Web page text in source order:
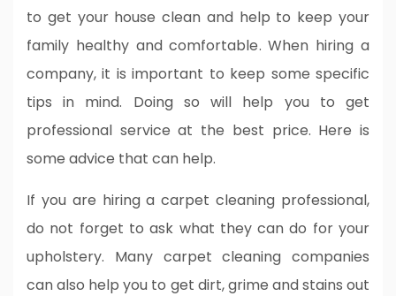
to get your house clean and help to keep your
family healthy and comfortable. When hiring a
company, it is important to keep some specific
tips in mind. Doing so will help you to get
professional service at the best price. Here is
some advice that can help.
If you are hiring a carpet cleaning professional,
do not forget to ask what they can do for your
upholstery. Many carpet cleaning companies
can also help you to get dirt, grime and stains out